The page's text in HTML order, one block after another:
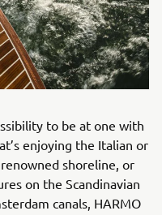
to be at one with
enjoying the Italian or
shoreline, or
on the Scandinavian
canals, HARMO